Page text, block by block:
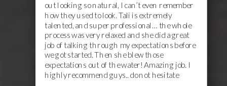
out looking so natural, I can’t even remember
how they used to look. Tali is extremely
talented, and super professional… the whole
process was very relaxed and she did a great
job of talking through my expectations before
we got started. Then she blew those
expectations out of the water! Amazing job. I
highly recommend guys.. do not hesitate